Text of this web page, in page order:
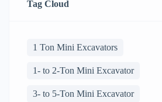
Tag Cloud
1 Ton Mini Excavators
1- to 2-Ton Mini Excavator
3- to 5-Ton Mini Excavator